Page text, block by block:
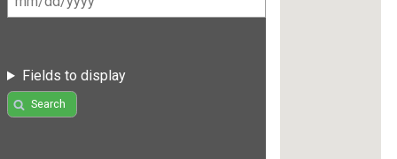
Fields to display
Search